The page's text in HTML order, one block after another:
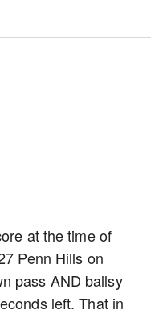
at the time of
Penn Hills on
pass AND ballsy
left. That in